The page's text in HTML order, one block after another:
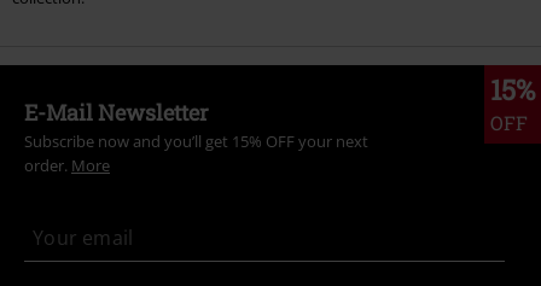
15%
OFF
E-Mail Newsletter
Subscribe now and you’ll get 15% OFF your next
order. More